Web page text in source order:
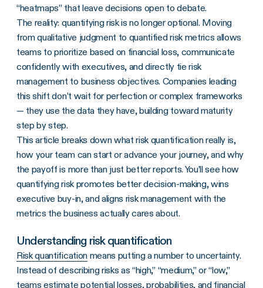
“heatmaps” that leave decisions open to debate.
The reality: quantifying risk is no longer optional. Moving
from qualitative judgment to quantified risk metrics allows
teams to prioritize based on financial loss, communicate
confidently with executives, and directly tie risk
management to business objectives. Companies leading
this shift don’t wait for perfection or complex frameworks
— they use the data they have, building toward maturity
step by step.
This article breaks down what risk quantification really is,
how your team can start or advance your journey, and why
the payoff is more than just better reports. You’ll see how
quantifying risk promotes better decision-making, wins
executive buy-in, and aligns risk management with the
metrics the business actually cares about.
Understanding risk quantification
Risk quantificationmeans putting a number to uncertainty.
Instead of describing risks as “high,” “medium,” or “low,”
teams estimate potential losses, probabilities, and financial